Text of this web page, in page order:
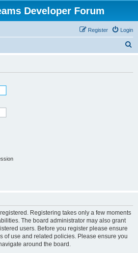
Developer Forum
Login
Register
Registering takes only a few moments
The board administrator may also grant
users. Before you register please ensure
of use and related policies. Please ensure you
around the board.